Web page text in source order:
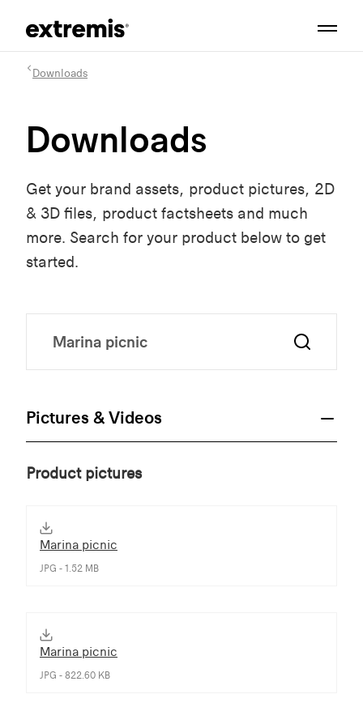
Downloads
Downloads
Get your brand assets, product pictures, 2D
& 3D files, product factsheets and much
more. Search for your product below to get
started.
Pictures & Videos
Product pictures
Marina picnic
JPG - 1.52 MB
Marina picnic
JPG - 822.60 KB